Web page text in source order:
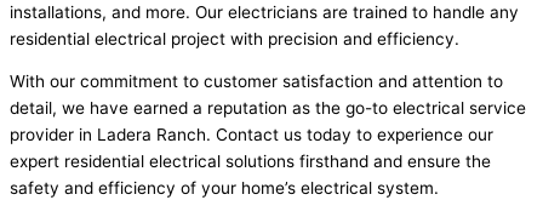
installations, and more. Our electricians are trained to handle any
residential electrical project with precision and efficiency.
With our commitment to customer satisfaction and attention to
detail, we have earned a reputation as the go-to electrical service
provider in Ladera Ranch. Contact us today to experience our
expert residential electrical solutions firsthand and ensure the
safety and efficiency of your home’s electrical system.